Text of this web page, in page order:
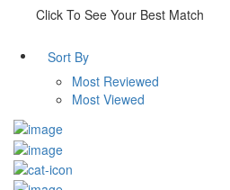
Click To See Your Best Match
Sort By
Most Reviewed
Most Viewed